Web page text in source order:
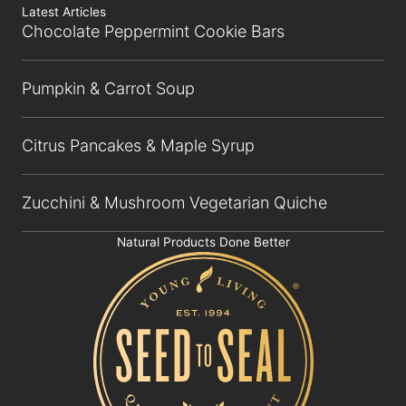
Latest Articles
Chocolate Peppermint Cookie Bars
Pumpkin & Carrot Soup
Citrus Pancakes & Maple Syrup
Zucchini & Mushroom Vegetarian Quiche
Natural Products Done Better